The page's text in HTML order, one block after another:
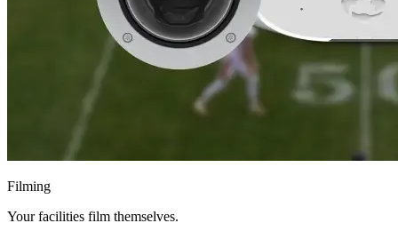
Filming
Your facilities film themselves.